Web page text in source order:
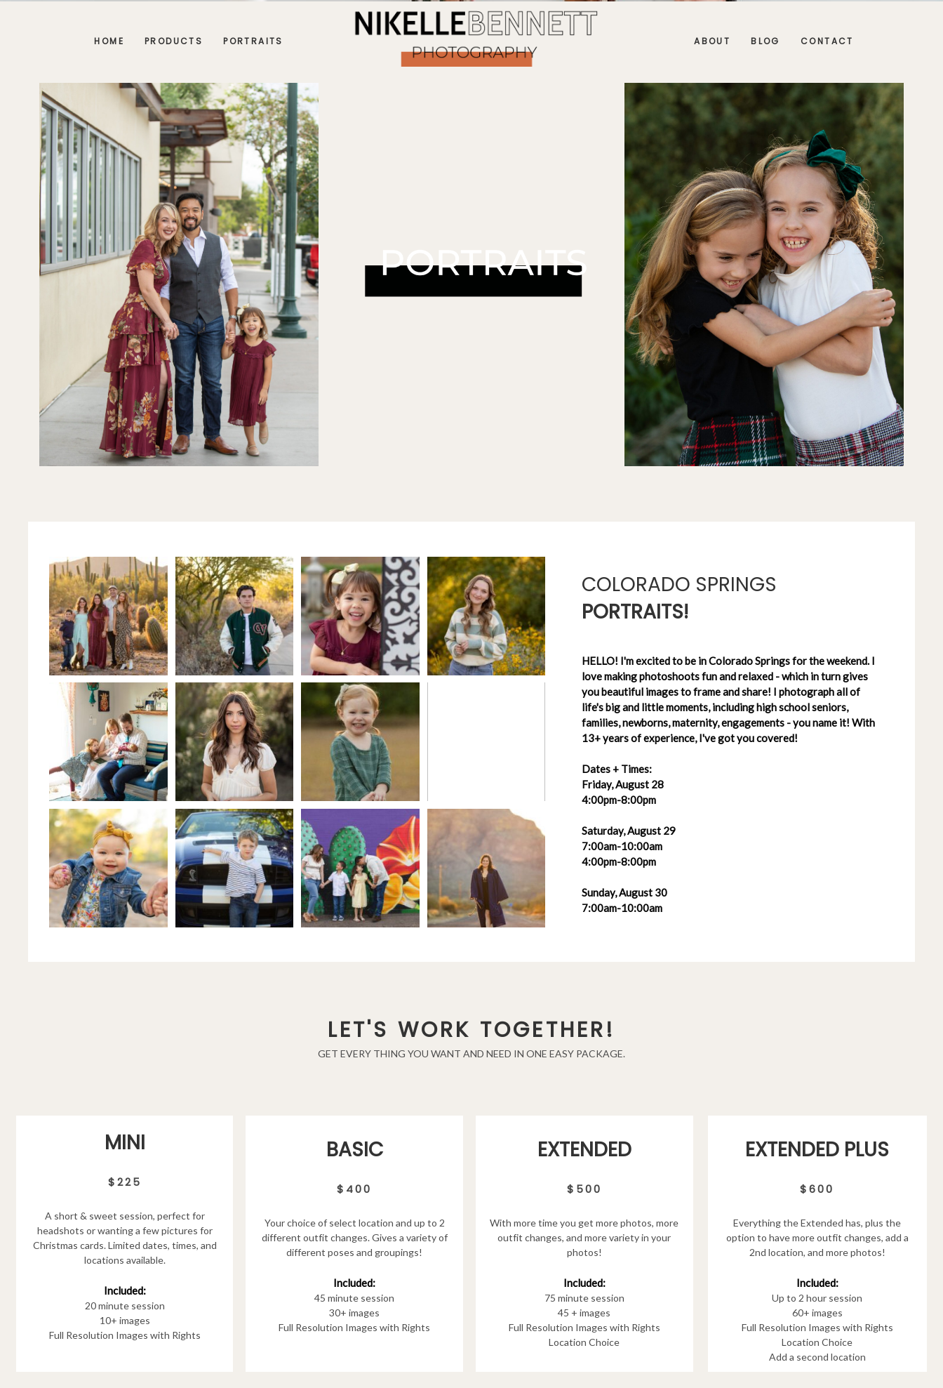
HOME PRODUCTS PORTRAITS ABOUT BLOG CONTACT
COLORADO SPRINGS
PORTRAITS!
HELLO! I'm excited to be in Colorado Springs for the weekend. I
love making photoshoots fun and relaxed - which in turn gives
you beautiful images to frame and share! I photograph all of
life's big and little moments, including high school seniors,
families, newborns, maternity, engagements - you name it! With
13+ years of experience, I've got you covered!
Dates + Times:
Friday, August 28
4:00pm-8:00pm
Saturday, August 29
7:00am-10:00am
4:00pm-8:00pm
Sunday, August 30
7:00am-10:00am
LET'S WORK TOGETHER!
GET EVERY THING YOU WANT AND NEED IN ONE EASY PACKAGE.
MINI
$225
A short & sweet session, perfect for
headshots or wanting a few pictures for
Christmas cards. Limited dates, times, and
locations available.
Included:
20 minute session
10+ images
Full Resolution Images with Rights
BASIC
$400
Your choice of select location and up to 2
different outfit changes. Gives a variety of
different poses and groupings!
Included:
45 minute session
30+ images
Full Resolution Images with Rights
EXTENDED
$500
With more time you get more photos, more
outfit changes, and more variety in your
photos!
Included:
75 minute session
45 + images
Full Resolution Images with Rights
Location Choice
EXTENDED PLUS
$600
Everything the Extended has, plus the
option to have more outfit changes, add a
2nd location, and more photos!
Included:
Up to 2 hour session
60+ images
Full Resolution Images with Rights
Location Choice
Add a second location